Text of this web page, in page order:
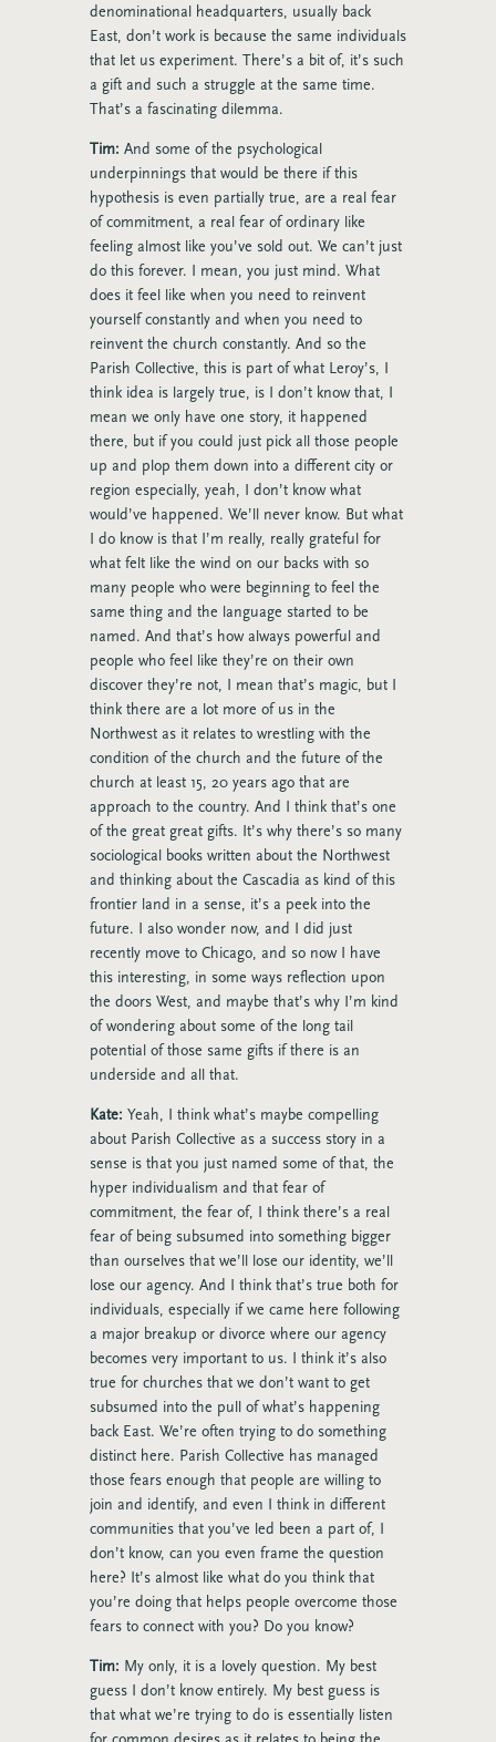
denominational headquarters, usually back
East, don’t work is because the same individuals
that let us experiment. There’s a bit of, it’s such
a gift and such a struggle at the same time.
That’s a fascinating dilemma.
Tim: And some of the psychological
underpinnings that would be there if this
hypothesis is even partially true, are a real fear
of commitment, a real fear of ordinary like
feeling almost like you’ve sold out. We can’t just
do this forever. I mean, you just mind. What
does it feel like when you need to reinvent
yourself constantly and when you need to
reinvent the church constantly. And so the
Parish Collective, this is part of what Leroy’s, I
think idea is largely true, is I don’t know that, I
mean we only have one story, it happened
there, but if you could just pick all those people
up and plop them down into a different city or
region especially, yeah, I don’t know what
would’ve happened. We’ll never know. But what
I do know is that I’m really, really grateful for
what felt like the wind on our backs with so
many people who were beginning to feel the
same thing and the language started to be
named. And that’s how always powerful and
people who feel like they’re on their own
discover they’re not, I mean that’s magic, but I
think there are a lot more of us in the
Northwest as it relates to wrestling with the
condition of the church and the future of the
church at least 15, 20 years ago that are
approach to the country. And I think that’s one
of the great great gifts. It’s why there’s so many
sociological books written about the Northwest
and thinking about the Cascadia as kind of this
frontier land in a sense, it’s a peek into the
future. I also wonder now, and I did just
recently move to Chicago, and so now I have
this interesting, in some ways reflection upon
the doors West, and maybe that’s why I’m kind
of wondering about some of the long tail
potential of those same gifts if there is an
underside and all that.
Kate: Yeah, I think what’s maybe compelling
about Parish Collective as a success story in a
sense is that you just named some of that, the
hyper individualism and that fear of
commitment, the fear of, I think there’s a real
fear of being subsumed into something bigger
than ourselves that we’ll lose our identity, we’ll
lose our agency. And I think that’s true both for
individuals, especially if we came here following
a major breakup or divorce where our agency
becomes very important to us. I think it’s also
true for churches that we don’t want to get
subsumed into the pull of what’s happening
back East. We’re often trying to do something
distinct here. Parish Collective has managed
those fears enough that people are willing to
join and identify, and even I think in different
communities that you’ve led been a part of, I
don’t know, can you even frame the question
here? It’s almost like what do you think that
you’re doing that helps people overcome those
fears to connect with you? Do you know?
Tim: My only, it is a lovely question. My best
guess I don’t know entirely. My best guess is
that what we’re trying to do is essentially listen